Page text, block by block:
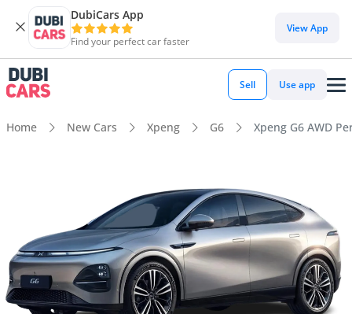
DubiCars App
Find your perfect car faster
View App
Sell Use app
Home New Cars Xpeng G6 Xpeng G6 AWD